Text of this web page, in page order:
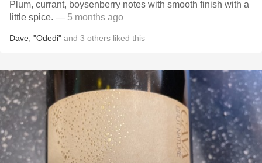
Plum, currant, boysenberry notes with smooth finish with a
little spice. — 5 months ago
Dave "Odedi" and 3 others liked this